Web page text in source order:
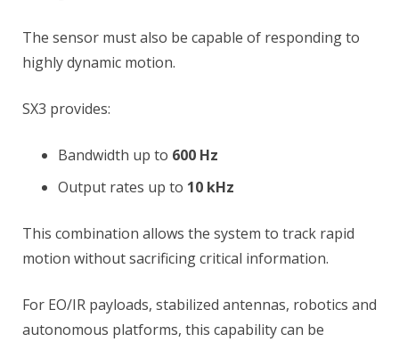
The sensor must also be capable of responding to
highly dynamic motion.
SX3 provides:
Bandwidth up to 600 Hz
Output rates up to 10 kHz
This combination allows the system to track rapid
motion without sacrificing critical information.
For EO/IR payloads, stabilized antennas, robotics and
autonomous platforms, this capability can be